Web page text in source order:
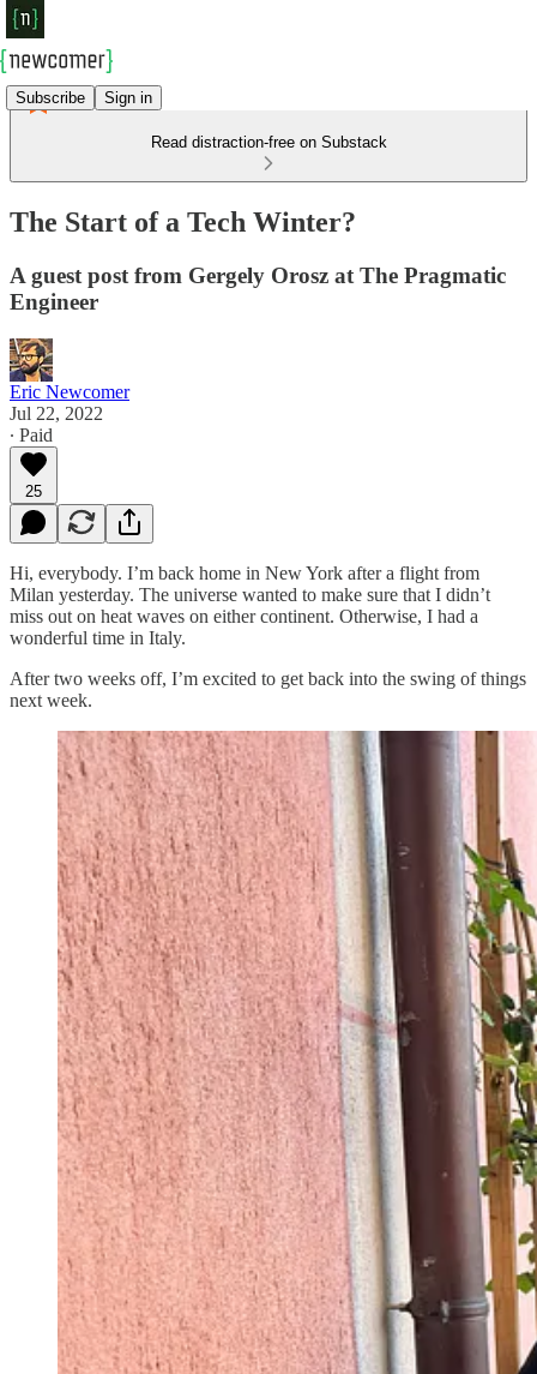
Subscribe Sign in
Read distraction-free on Substack
The Start of a Tech Winter?
A guest post from Gergely Orosz at The Pragmatic
Engineer
Eric Newcomer
Jul 22, 2022
∙ Paid
25
Hi, everybody. I’m back home in New York after a flight from
Milan yesterday. The universe wanted to make sure that I didn’t
miss out on heat waves on either continent. Otherwise, I had a
wonderful time in Italy.
After two weeks off, I’m excited to get back into the swing of things
next week.